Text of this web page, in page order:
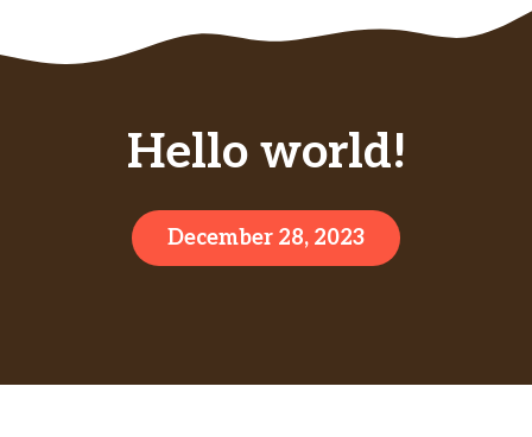
Hello world!
December 28, 2023